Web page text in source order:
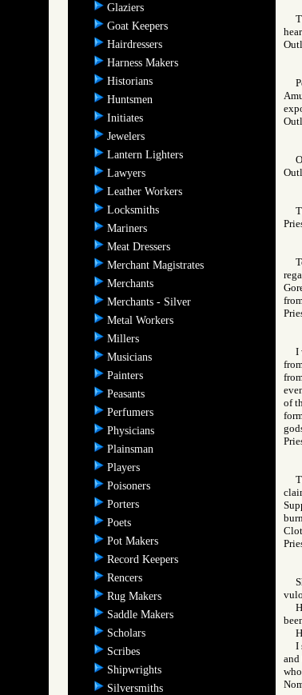
Glaziers
Goat Keepers
Hairdressers
Harness Makers
Historians
Huntsmen
Initiates
Jewelers
Lantern Lighters
Lawyers
Leather Workers
Locksmiths
Mariners
Meat Dressers
Merchant Magistrates
Merchants
Merchants - Silver
Metal Workers
Millers
Musicians
Painters
Peasants
Perfumers
Physicians
Plainsman
Players
Poisoners
Porters
Poets
Pot Makers
Record Keepers
Rencers
Rug Makers
Saddle Makers
Scholars
Scribes
Shipwrights
Silversmiths
I
of
I
and